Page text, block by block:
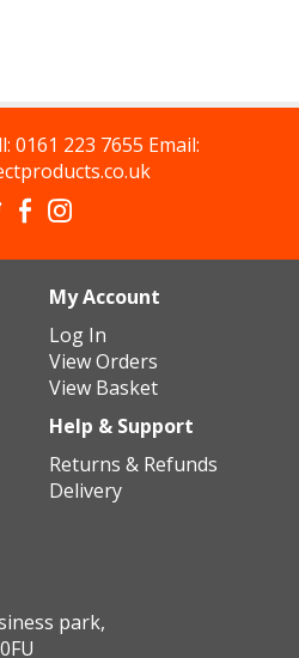
0161 223 7655 Email:
My Account
Log In
View Orders
View Basket
Help & Support
Returns & Refunds
Delivery
park,